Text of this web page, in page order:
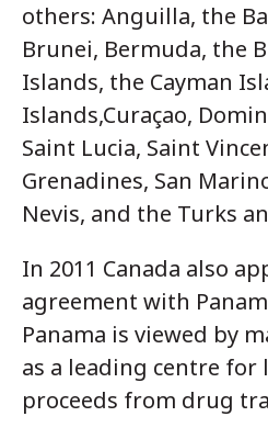
others: Anguilla, the
Brunei, Bermuda, the
Islands, the Cayman
Islands,Curaçao,
Saint Lucia, Saint
Grenadines, San
Nevis, and the Turks
In 2011 Canada also
agreement with
Panama is viewed by
as a leading centre
proceeds from drug